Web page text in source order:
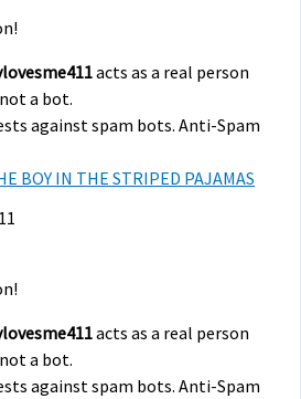
acts as a real person
a bot.
against spam bots. Anti-Spam
BOY IN THE STRIPED PAJAMAS
acts as a real person
a bot.
against spam bots. Anti-Spam